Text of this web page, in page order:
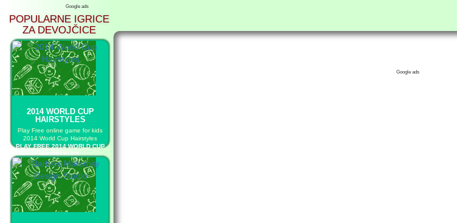
Google ads
POPULARNE IGRICE
ZA DEVOJČICE
2014 WORLD CUP
HAIRSTYLES
Play Free online game for kids
2014 World Cup Hairstyles
PLAY FREE 2014 WORLD CUP
HAIRSTYLES
Google ads